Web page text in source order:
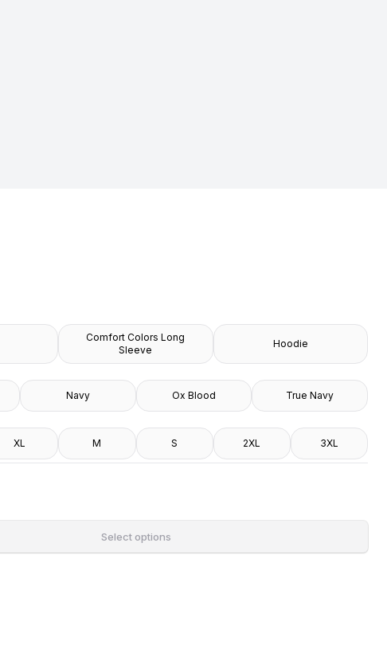
Comfort Colors Long
Sleeve
Hoodie
Navy Ox Blood True Navy
XL M S 2XL 3XL
Select options